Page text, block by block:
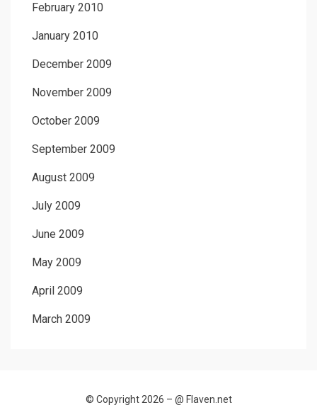
February 2010
January 2010
December 2009
November 2009
October 2009
September 2009
August 2009
July 2009
June 2009
May 2009
April 2009
March 2009
© Copyright 2026 – @ Flaven.net